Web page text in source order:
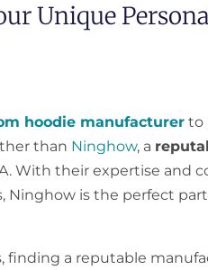
Unique
hoodie manufacturer to
than Ninghow, a
With their expertise and
is the perfect
finding a reputable